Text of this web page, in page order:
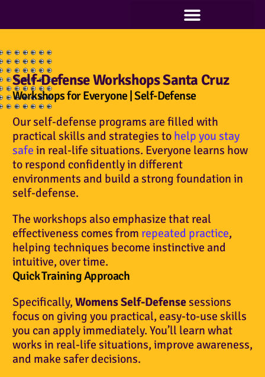
Self-Defense Workshops Santa Cruz
Workshops for Everyone | Self-Defense
Our self-defense programs are filled with
practical skills and strategies to help you stay
safe in real-life situations. Everyone learns how
to respond confidently in different
environments and build a strong foundation in
self-defense.
The workshops also emphasize that real
effectiveness comes from repeated practice,
helping techniques become instinctive and
intuitive, over time.
Quick Training Approach
Specifically, Womens Self-Defensesessions
focus on giving you practical, easy-to-use skills
you can apply immediately. You’ll learn what
works in real-life situations, improve awareness,
and make safer decisions.